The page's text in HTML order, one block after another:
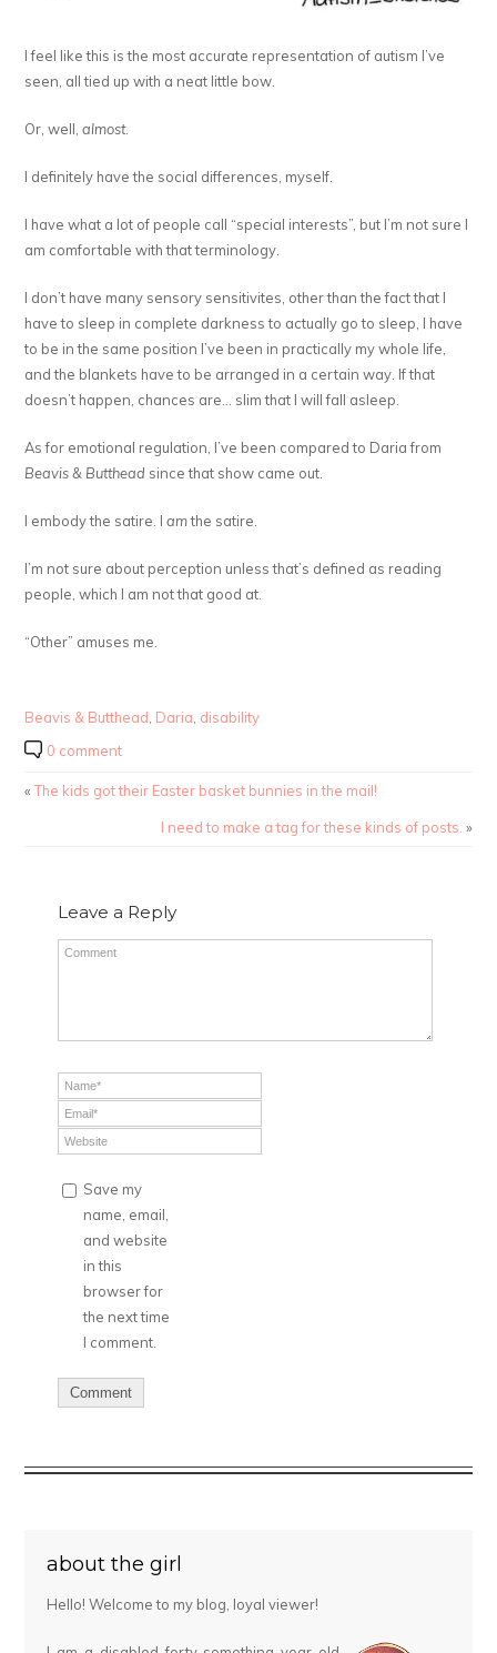
I feel like this is the most accurate representation of autism I’ve
seen, all tied up with a neat little bow.
Or, well,almost.
I definitely have the social differences, myself.
I have what a lot of people call “special interests”, but I’m not sure I
am comfortable with that terminology.
I don’t have many sensory sensitivites, other than the fact that I
have to sleep in complete darkness to actually go to sleep, I have
to be in the same position I’ve been in practically my whole life,
and the blankets have to be arranged in a certain way. If that
doesn’t happen, chances are… slim that I will fall asleep.
As for emotional regulation, I’ve been compared to Daria from
Beavis & Butthead since that show came out.
I embody the satire. Iamthe satire.
I’m not sure about perception unless that’s defined as reading
people, which I am not that good at.
“Other” amuses me.
Beavis & Butthead, Daria, disability
0 comment
«The kids got their Easter basket bunnies in the mail!
I need to make a tag for these kinds of posts. »
Leave a Reply
Save my
name, email,
and website
in this
browser for
the next time
I comment.
about the girl
Hello! Welcome to my blog, loyal viewer!